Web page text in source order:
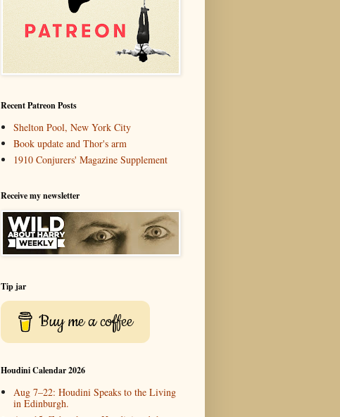
Recent Patreon Posts
Shelton Pool, New York City
Book update and Thor's arm
1910 Conjurers' Magazine Supplement
Receive my newsletter
Tip jar
Buy me a coffee
Houdini Calendar 2026
Aug 7–22: Houdini Speaks to the Living
in Edinburgh.